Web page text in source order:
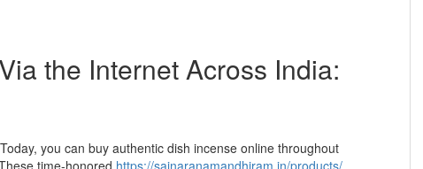
the Internet Across India:
you can buy authentic dish incense online throughout
time-honored https://sainaranamandhiram.in/products/